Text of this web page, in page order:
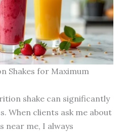
Shakes for Maximum
shake can significantly
When clients ask me about
near me, I always